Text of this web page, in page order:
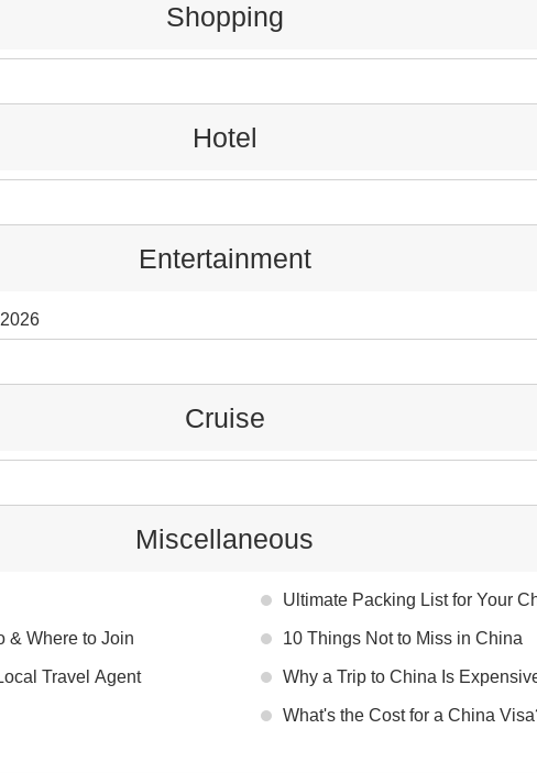
Shopping
Hotel
Entertainment
Cruise
Miscellaneous
& Where to Join
Travel Agent
Ultimate Packing List for Your
10 Things Not to Miss in China
Why a Trip to China Is
What's the Cost for a China